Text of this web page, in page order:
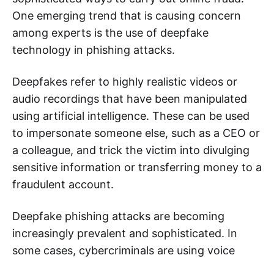
One emerging trend that is causing concern
among experts is the use of deepfake
technology in phishing attacks.
Deepfakes refer to highly realistic videos or
audio recordings that have been manipulated
using artificial intelligence. These can be used
to impersonate someone else, such as a CEO or
a colleague, and trick the victim into divulging
sensitive information or transferring money to a
fraudulent account.
Deepfake phishing attacks are becoming
increasingly prevalent and sophisticated. In
some cases, cybercriminals are using voice